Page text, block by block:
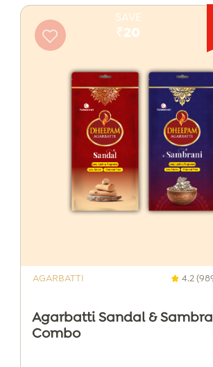
SAVE
₹20
AGARBATTI 4.2
Agarbatti Sandal &
Combo